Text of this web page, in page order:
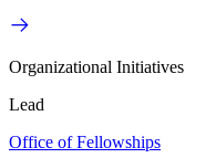
Organizational Initiatives
Lead
Office of Fellowships